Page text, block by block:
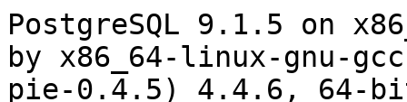
PostgreSQL 9.1.5 on
by x86_64-linux-gnu-
pie-0.4.5) 4.4.6, 64-bit